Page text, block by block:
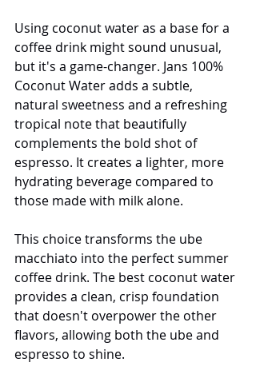
Using coconut water as a base for a
coffee drink might sound unusual,
but it's a game-changer. Jans 100%
Coconut Water adds a subtle,
natural sweetness and a refreshing
tropical note that beautifully
complements the bold shot of
espresso. It creates a lighter, more
hydrating beverage compared to
those made with milk alone.
This choice transforms the ube
macchiato into the perfect summer
coffee drink. The best coconut water
provides a clean, crisp foundation
that doesn't overpower the other
flavors, allowing both the ube and
espresso to shine.